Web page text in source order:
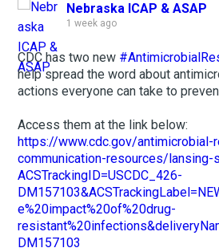
Nebraska ICAP & ASAP
1 week ago
CDC has two new
help spread the word about
actions everyone can take to
Access them at the link below:
https://www.cdc.gov/antimicrobial-
communication-resources/lansing-
ACSTrackingID=USCDC_426-
e%20impact%20of%20drug-
DM157103